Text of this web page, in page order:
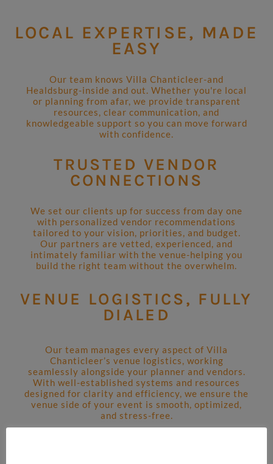
LOCAL EXPERTISE, MADE
EASY
Our team knows Villa Chanticleer-and
Healdsburg-inside and out. Whether you're local
or planning from afar, we provide transparent
resources, clear communication, and
knowledgeable support so you can move forward
with confidence.
TRUSTED VENDOR
CONNECTIONS
We set our clients up for success from day one
with personalized vendor recommendations
tailored to your vision, priorities, and budget.
Our partners are vetted, experienced, and
intimately familiar with the venue-helping you
build the right team without the overwhelm.
VENUE LOGISTICS, FULLY
DIALED
Our team manages every aspect of Villa
Chanticleer’s venue logistics, working
seamlessly alongside your planner and vendors.
With well-established systems and resources
designed for clarity and efficiency, we ensure the
venue side of your event is smooth, optimized,
and stress-free.